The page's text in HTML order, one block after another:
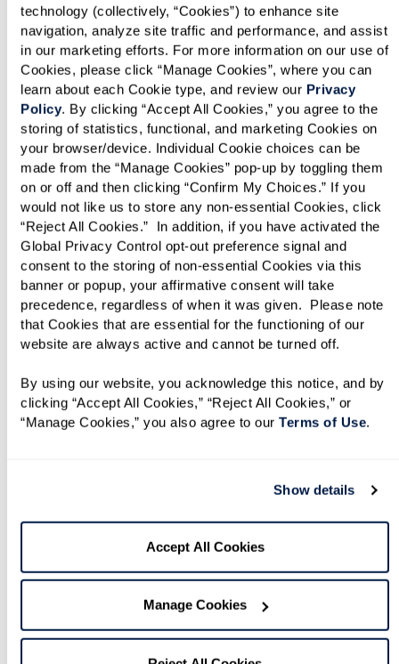
technology (collectively, “Cookies”) to enhance site
navigation, analyze site traffic and performance, and assist
in our marketing efforts. For more information on our use of
Cookies, please click “Manage Cookies”, where you can
learn about each Cookie type, and review our Privacy
Policy. By clicking “Accept All Cookies,” you agree to the
storing of statistics, functional, and marketing Cookies on
your browser/device. Individual Cookie choices can be
made from the “Manage Cookies” pop-up by toggling them
on or off and then clicking “Confirm My Choices.” If you
would not like us to store any non-essential Cookies, click
“Reject All Cookies.”  In addition, if you have activated the
Global Privacy Control opt-out preference signal and
consent to the storing of non-essential Cookies via this
banner or popup, your affirmative consent will take
precedence, regardless of when it was given.  Please note
that Cookies that are essential for the functioning of our
website are always active and cannot be turned off.
By using our website, you acknowledge this notice, and by
clicking “Accept All Cookies,” “Reject All Cookies,” or
“Manage Cookies,” you also agree to our Terms of Use.
Show details
Accept All Cookies
Manage Cookies
Cottages
When you want independence with added
privacy, our Cottages are the solution. Enjoy a
spacious and luxurious cottage set amid the
wooded acres with access to all our amenities
and services. Cottages are the best choice for
those who want the best of both worlds —
independence and assistance when you need it.